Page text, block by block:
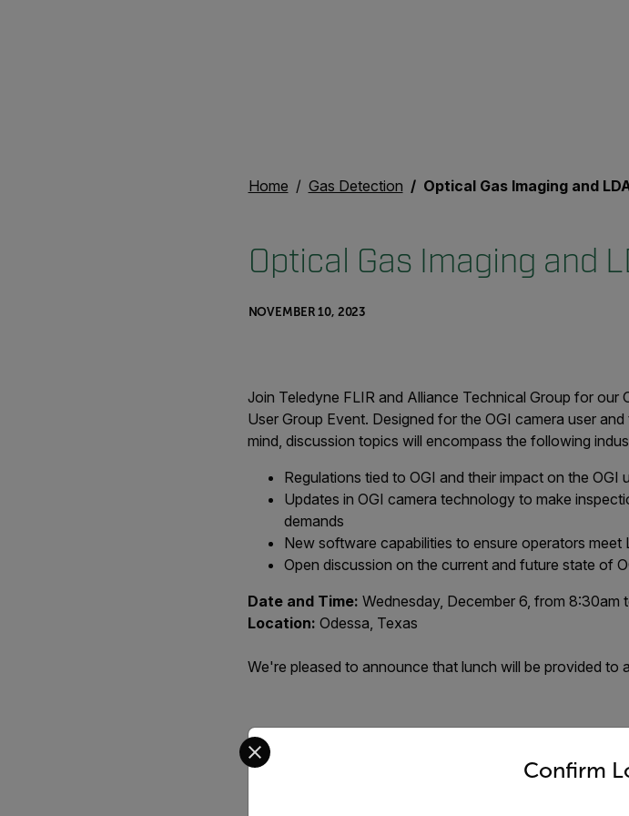
Home Gas Detection Optical Gas Imaging and LDAR User
Optical Gas Imaging and
NOVEMBER 10, 2023
Join Teledyne FLIR and Alliance Technical Group for our
User Group Event. Designed for the OGI camera user
mind, discussion topics will encompass the following
Regulations tied to OGI and their impact on the OGI
Updates in OGI camera technology to make
demands
New software capabilities to ensure operators meet
Open discussion on the current and future state of
Date and Time: Wednesday, December 6, from 8:30am
Location: Odessa, Texas
We're pleased to announce that lunch will be provided to
Confirm
Select your preferred country and language from the